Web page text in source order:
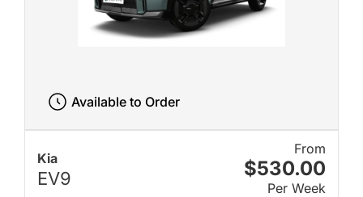
Kia
EV9
From
$530.00
Per Week
Available to Order